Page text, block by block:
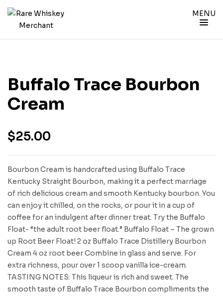
MENU
Buffalo Trace Bourbon
Cream
$25.00
Bourbon Cream is handcrafted using Buffalo Trace
Kentucky Straight Bourbon, making it a perfect marriage
of rich delicious cream and smooth Kentucky bourbon. You
can enjoy it chilled, on the rocks, or pour it in a cup of
coffee for an indulgent after dinner treat. Try the Buffalo
Float- “the adult root beer float.” Buffalo Float – The grown
up Root Beer Float! 2 oz Buffalo Trace Distillery Bourbon
Cream 4 oz root beer Combine in glass and serve. For
extra richness, pour over 1 scoop vanilla ice-cream.
TASTING NOTES: This liqueur is rich and sweet. The
smooth taste of Buffalo Trace Bourbon compliments the